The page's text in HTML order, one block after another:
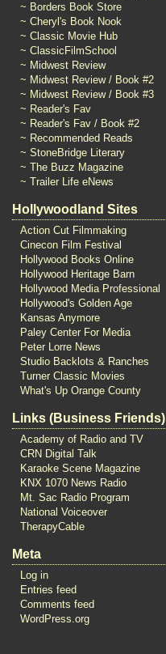
~ Borders Book Store
~ Cheryl's Book Nook
~ Classic Movie Hub
~ ClassicFilmSchool
~ Midwest Review
~ Midwest Review / Book #2
~ Midwest Review / Book #3
~ Reader's Fav
~ Reader's Fav / Book #2
~ Recommended Reads
~ StoneBridge Literary
~ The Buzz Magazine
~ Trailer Life eNews
Hollywoodland Sites
Action Cut Filmmaking
Cinecon Film Festival
Hollywood Books Online
Hollywood Heritage Barn
Hollywood Media Professional
Hollywood's Golden Age
Kansas Anymore
Paley Center For Media
Peter Lorre News
Studio Backlots & Ranches
Turner Classic Movies
What's Up Orange County
Links (Business Friends)
Academy of Radio and TV
CRN Digital Talk
Karaoke Scene Magazine
KNX 1070 News Radio
Mt. Sac Radio Program
National Voiceover
TherapyCable
Meta
Log in
Entries feed
Comments feed
WordPress.org